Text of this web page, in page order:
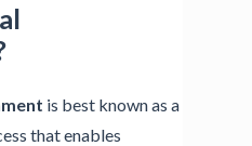
is best known as a
that enables